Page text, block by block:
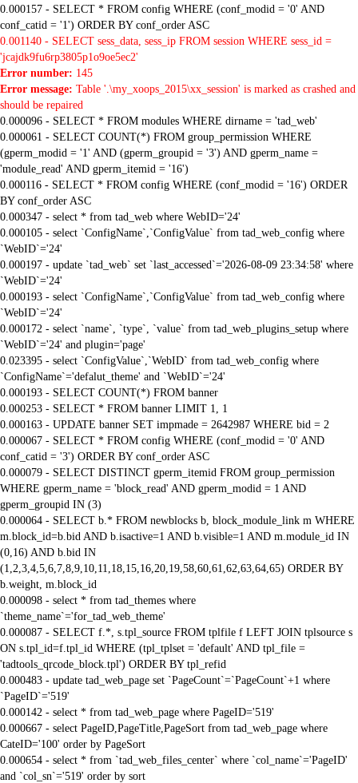
0.000157 - SELECT * FROM config WHERE (conf_modid = '0' AND
conf_catid = '1') ORDER BY conf_order ASC
0.001140 - SELECT sess_data, sess_ip FROM session WHERE sess_id =
'jcajdk9fu6rp3805p1o9oe5ec2'
Error number: 145
Error message: Table '.\my_xoops_2015\xx_session' is marked as crashed and
should be repaired
0.000096 - SELECT * FROM modules WHERE dirname = 'tad_web'
0.000061 - SELECT COUNT(*) FROM group_permission WHERE
(gperm_modid = '1' AND (gperm_groupid = '3') AND gperm_name =
'module_read' AND gperm_itemid = '16')
0.000116 - SELECT * FROM config WHERE (conf_modid = '16') ORDER
BY conf_order ASC
0.000347 - select * from tad_web where WebID='24'
0.000105 - select `ConfigName`,`ConfigValue` from tad_web_config where
`WebID`='24'
0.000197 - update `tad_web` set `last_accessed`='2026-08-09 23:34:58' where
`WebID`='24'
0.000193 - select `ConfigName`,`ConfigValue` from tad_web_config where
`WebID`='24'
0.000172 - select `name`, `type`, `value` from tad_web_plugins_setup where
`WebID`='24' and plugin='page'
0.023395 - select `ConfigValue`,`WebID` from tad_web_config where
`ConfigName`='defalut_theme' and `WebID`='24'
0.000193 - SELECT COUNT(*) FROM banner
0.000253 - SELECT * FROM banner LIMIT 1, 1
0.000163 - UPDATE banner SET impmade = 2642987 WHERE bid = 2
0.000067 - SELECT * FROM config WHERE (conf_modid = '0' AND
conf_catid = '3') ORDER BY conf_order ASC
0.000079 - SELECT DISTINCT gperm_itemid FROM group_permission
WHERE gperm_name = 'block_read' AND gperm_modid = 1 AND
gperm_groupid IN (3)
0.000064 - SELECT b.* FROM newblocks b, block_module_link m WHERE
m.block_id=b.bid AND b.isactive=1 AND b.visible=1 AND m.module_id IN
(0,16) AND b.bid IN
(1,2,3,4,5,6,7,8,9,10,11,18,15,16,20,19,58,60,61,62,63,64,65) ORDER BY
b.weight, m.block_id
0.000098 - select * from tad_themes where
`theme_name`='for_tad_web_theme'
0.000087 - SELECT f.*, s.tpl_source FROM tplfile f LEFT JOIN tplsource s
ON s.tpl_id=f.tpl_id WHERE (tpl_tplset = 'default' AND tpl_file =
'tadtools_qrcode_block.tpl') ORDER BY tpl_refid
0.000483 - update tad_web_page set `PageCount`=`PageCount`+1 where
`PageID`='519'
0.000142 - select * from tad_web_page where PageID='519'
0.000667 - select PageID,PageTitle,PageSort from tad_web_page where
CateID='100' order by PageSort
0.000654 - select * from `tad_web_files_center` where `col_name`='PageID'
and `col_sn`='519' order by sort